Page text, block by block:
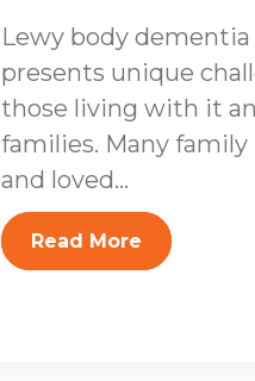
Lewy body dementia
presents unique
those living with it
families. Many
and loved...
Read More